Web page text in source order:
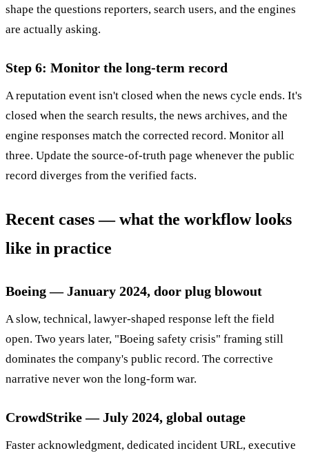
shape the questions reporters, search users, and the engines
are actually asking.
Step 6: Monitor the long-term record
A reputation event isn't closed when the news cycle ends. It's
closed when the search results, the news archives, and the
engine responses match the corrected record. Monitor all
three. Update the source-of-truth page whenever the public
record diverges from the verified facts.
Recent cases — what the workflow looks
like in practice
Boeing — January 2024, door plug blowout
A slow, technical, lawyer-shaped response left the field
open. Two years later, "Boeing safety crisis" framing still
dominates the company's public record. The corrective
narrative never won the long-form war.
CrowdStrike — July 2024, global outage
Faster acknowledgment, dedicated incident URL, executive